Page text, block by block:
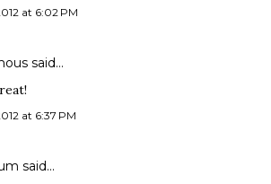
at 6:02 PM
said…
at 6:37 PM
said…